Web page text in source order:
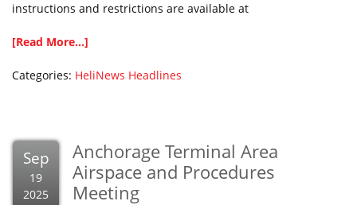
instructions and restrictions are available at
[Read More...]
Categories: HeliNews Headlines
Sep
19
2025
Anchorage Terminal Area
Airspace and Procedures
Meeting